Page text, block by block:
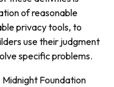
of reasonable
privacy tools, to
use their judgment
specific problems.
Foundation